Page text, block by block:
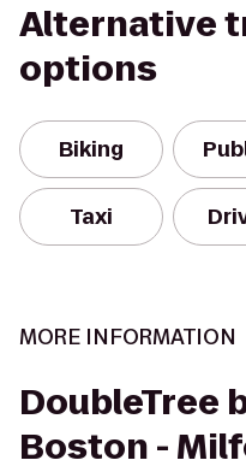
Alternative
options
Biking
Taxi
MORE INFORMATION
DoubleTree
Boston -